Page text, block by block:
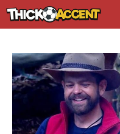
Skip
to